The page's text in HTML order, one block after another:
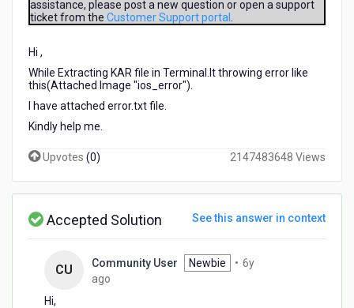
assistance, please post a new question or open a support
ticket from the Customer Support portal
Hi ,
While Extracting KAR file in Terminal.It throwing error like
this(Attached Image "ios_error").
I have attached error.txt file.
Kindly help me.
Upvotes (0) 2147483648 Views
Accepted Solution See this answer in context
CU Community User Newbie • 6y
ago
Hi,